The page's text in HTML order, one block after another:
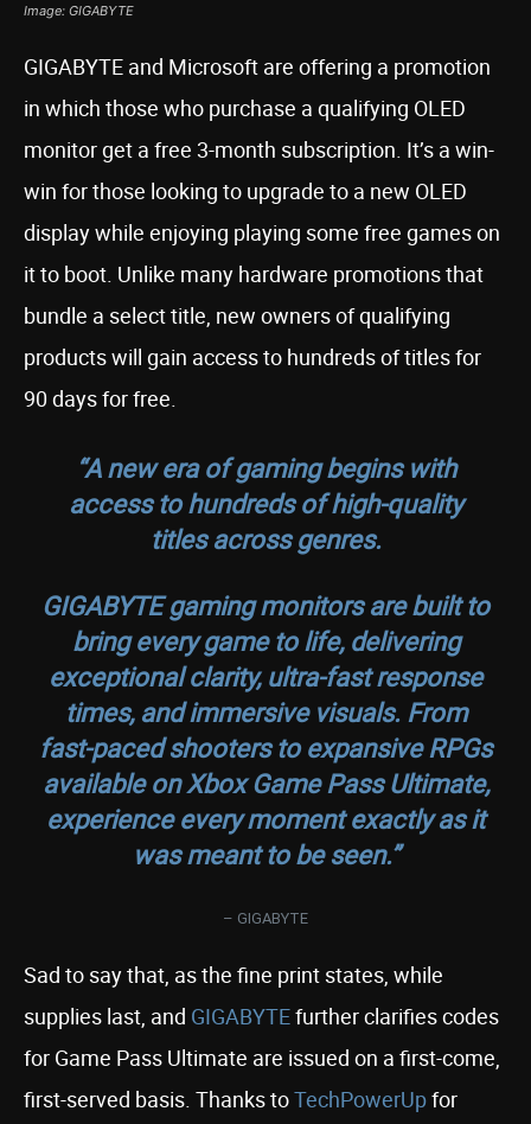
Image: GIGABYTE
GIGABYTE and Microsoft are offering a promotion
in which those who purchase a qualifying OLED
monitor get a free 3-month subscription. It’s a win-
win for those looking to upgrade to a new OLED
display while enjoying playing some free games on
it to boot. Unlike many hardware promotions that
bundle a select title, new owners of qualifying
products will gain access to hundreds of titles for
90 days for free.
“A new era of gaming begins with
access to hundreds of high-quality
titles across genres.
GIGABYTE gaming monitors are built to
bring every game to life, delivering
exceptional clarity, ultra-fast response
times, and immersive visuals. From
fast-paced shooters to expansive RPGs
available on Xbox Game Pass Ultimate,
experience every moment exactly as it
was meant to be seen.”
– GIGABYTE
Sad to say that, as the fine print states, while
supplies last, and GIGABYTEfurther clarifies codes
for Game Pass Ultimate are issued on a first-come,
first-served basis. Thanks toTechPowerUpfor